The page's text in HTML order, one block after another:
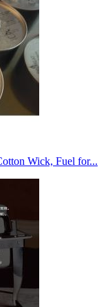
Wick, Fuel for...